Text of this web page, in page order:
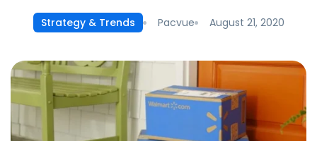
Strategy & Trends Pacvue August 21, 2020